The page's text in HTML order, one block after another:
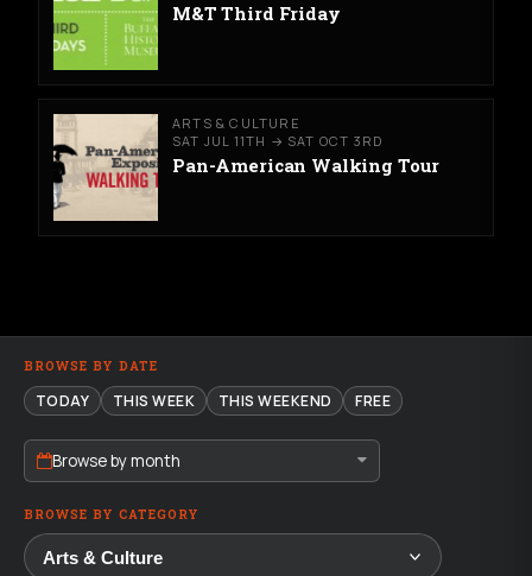
M&T Third Friday
ARTS & CULTURE
SAT JUL 11TH → SAT OCT 3RD
Pan-American Walking Tour
BROWSE BY DATE
TODAY THIS WEEK THIS WEEKEND FREE
Browse by month
BROWSE BY CATEGORY